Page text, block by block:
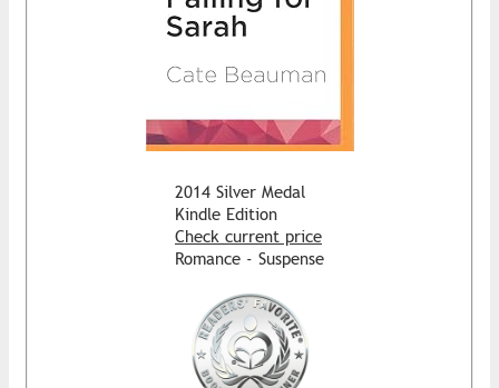
2014 Silver Medal
Kindle Edition
Check current price
Romance - Suspense